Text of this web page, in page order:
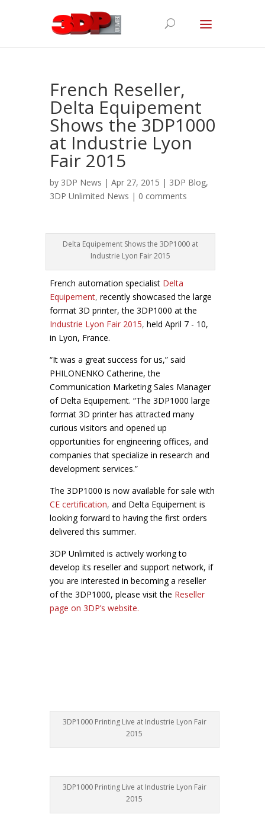
French Reseller,
Delta Equipement
Shows the 3DP1000
at Industrie Lyon
Fair 2015
by 3DP News | Apr 27, 2015 | 3DP Blog,
3DP Unlimited News | 0 comments
Delta Equipement Shows the 3DP1000 at
Industrie Lyon Fair 2015
French automation specialist Delta
Equipement, recently showcased the large
format 3D printer, the 3DP1000 at the
Industrie Lyon Fair 2015, held April 7 - 10,
in Lyon, France.
“It was a great success for us,” said
PHILONENKO Catherine, the
Communication Marketing Sales Manager
of Delta Equipement. “The 3DP1000 large
format 3D printer has attracted many
curious visitors and opened up
opportunities for engineering offices, and
companies that specialize in research and
development services.”
The 3DP1000 is now available for sale with
CE certification, and Delta Equipement is
looking forward to having the first orders
delivered this summer.
3DP Unlimited is actively working to
develop its reseller and support network, if
you are interested in becoming a reseller
of the 3DP1000, please visit the Reseller
page on 3DP’s website.
3DP1000 Printing Live at Industrie Lyon Fair
2015
3DP1000 Printing Live at Industrie Lyon Fair
2015